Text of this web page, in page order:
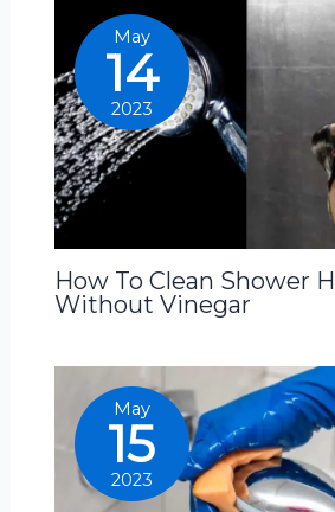
May
14
2023
How To Clean Shower
Without Vinegar
May
15
2023